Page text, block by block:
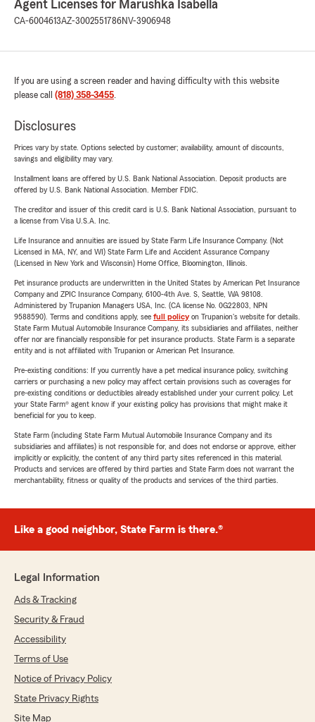
Agent Licenses for Marushka Isabella
CA-6004613AZ-3002551786NV-3906948
If you are using a screen reader and having difficulty with this website
please call (818) 358-3455.
Disclosures
Prices vary by state. Options selected by customer; availability, amount of discounts,
savings and eligibility may vary.
Installment loans are offered by U.S. Bank National Association. Deposit products are
offered by U.S. Bank National Association. Member FDIC.
The creditor and issuer of this credit card is U.S. Bank National Association, pursuant to
a license from Visa U.S.A. Inc.
Life Insurance and annuities are issued by State Farm Life Insurance Company. (Not
Licensed in MA, NY, and WI) State Farm Life and Accident Assurance Company
(Licensed in New York and Wisconsin) Home Office, Bloomington, Illinois.
Pet insurance products are underwritten in the United States by American Pet Insurance
Company and ZPIC Insurance Company, 6100-4th Ave. S, Seattle, WA 98108.
Administered by Trupanion Managers USA, Inc. (CA license No. 0G22803, NPN
9588590). Terms and conditions apply, see full policyon Trupanion's website for details.
State Farm Mutual Automobile Insurance Company, its subsidiaries and affiliates, neither
offer nor are financially responsible for pet insurance products. State Farm is a separate
entity and is not affiliated with Trupanion or American Pet Insurance.
Pre-existing conditions: If you currently have a pet medical insurance policy, switching
carriers or purchasing a new policy may affect certain provisions such as coverages for
pre-existing conditions or deductibles already established under your current policy. Let
your State Farm® agent know if your existing policy has provisions that might make it
beneficial for you to keep.
State Farm (including State Farm Mutual Automobile Insurance Company and its
subsidiaries and affiliates) is not responsible for, and does not endorse or approve, either
implicitly or explicitly, the content of any third party sites referenced in this material.
Products and services are offered by third parties and State Farm does not warrant the
merchantability, fitness or quality of the products and services of the third parties.
Like a good neighbor, State Farm is there.®
Legal Information
Ads & Tracking
Security & Fraud
Accessibility
Terms of Use
Notice of Privacy Policy
State Privacy Rights
Site Map